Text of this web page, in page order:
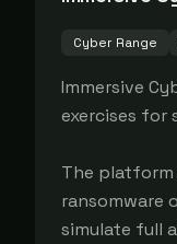
Cyber Range
Immersive
exercises
The platform
ransomware
simulate full